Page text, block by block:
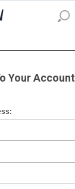
Your Account